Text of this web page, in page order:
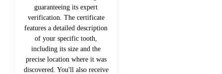
guaranteeing its expert
verification. The certificate
features a detailed description
of your specific tooth,
including its size and the
precise location where it was
discovered. You'll also receive